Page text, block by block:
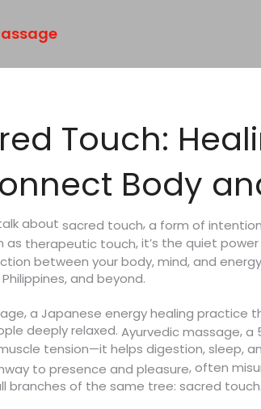
Touch:
Body
about sacred touch,a form of
as therapeutic touch, it’s the quiet
between your body, mind, and
and beyond.
,a Japanese energy healing practice
deeply relaxed. Ayurvedic massage,a
tension—it helps digestion, sleep,
to presence and pleasure, often
branches of the same tree: sacred touch.